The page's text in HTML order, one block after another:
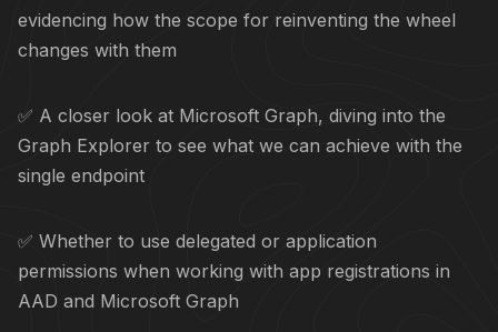
evidencing how the scope for reinventing the wheel
changes with them
✅ A closer look at Microsoft Graph, diving into the
Graph Explorer to see what we can achieve with the
single endpoint
✅ Whether to use delegated or application
permissions when working with app registrations in
AAD and Microsoft Graph